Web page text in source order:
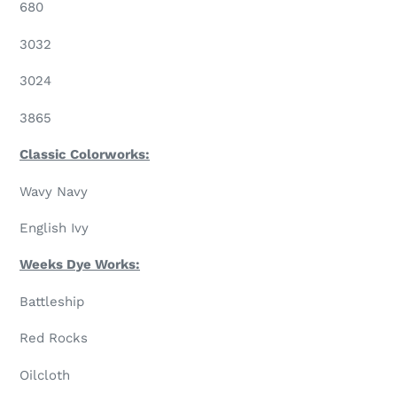
680
3032
3024
3865
Classic Colorworks:
Wavy Navy
English Ivy
Weeks Dye Works:
Battleship
Red Rocks
Oilcloth